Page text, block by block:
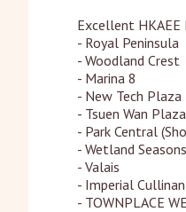
Excellent
- Royal Peninsula
- Woodland Crest
- Marina 8
- New Tech Plaza
- Tsuen Wan
- Park Central
- Wetland
- Valais
- Imperial Cullinan
- TOWNPLACE